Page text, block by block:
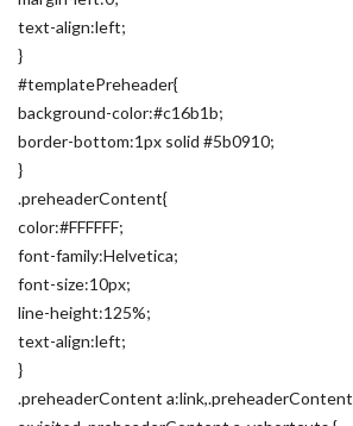
text-align:left;
}
#templatePreheader{
background-color:#c16b1b;
border-bottom:1px solid #5b0910;
}
.preheaderContent{
color:#FFFFFF;
font-family:Helvetica;
font-size:10px;
line-height:125%;
text-align:left;
}
.preheaderContent a:link,.preheaderContent